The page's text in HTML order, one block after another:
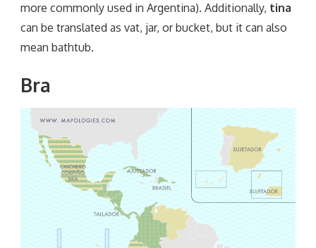
more commonly used in Argentina). Additionally, tina
can be translated as vat, jar, or bucket, but it can also
mean bathtub.
Bra